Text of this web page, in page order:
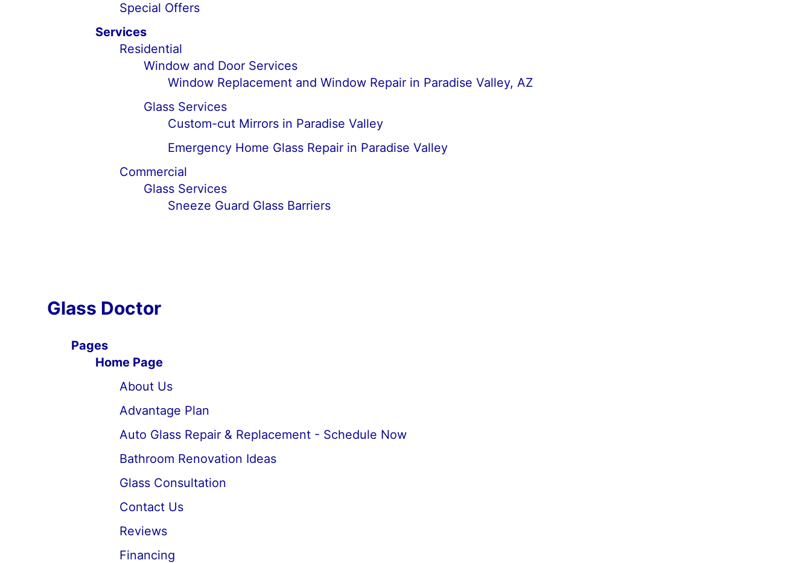
Special Offers
Services
Residential
Window and Door Services
Window Replacement and Window Repair in Paradise Valley, AZ
Glass Services
Custom-cut Mirrors in Paradise Valley
Emergency Home Glass Repair in Paradise Valley
Commercial
Glass Services
Sneeze Guard Glass Barriers
Glass Doctor
Pages
Home Page
About Us
Advantage Plan
Auto Glass Repair & Replacement - Schedule Now
Bathroom Renovation Ideas
Glass Consultation
Contact Us
Reviews
Financing